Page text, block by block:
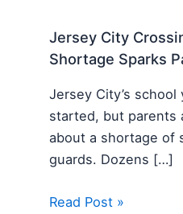
Jersey City
Shortage Sparks
Jersey City’s school
started, but parents
about a shortage of
guards. Dozens […]
Read Post »